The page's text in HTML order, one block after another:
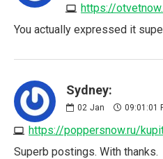
https://
You actually expressed it
Sydney:
02 Jan 09:01:01
https://poppersnow.ru/
Superb postings. With thanks.